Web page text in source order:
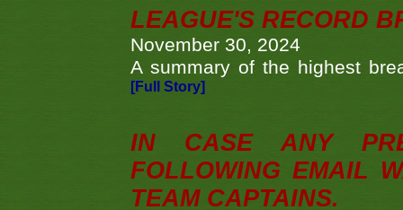
LEAGUE'S RECORD
November 30, 2024
A summary of the highest
[Full Story]
IN CASE ANY
FOLLOWING EMAIL
TEAM CAPTAINS.